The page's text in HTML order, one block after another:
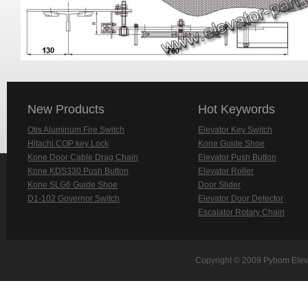
New Products
Otis Aluminum Fire Switch
Hitachi COP key Lock
Kone Door Cable Drag Chain
Kone KDS330 Push Button
Kone SLG6 Guide Shoe
D1-102 Governor Switch
Hot Keywords
Elevator Key Switch
Kone Guide Shoe
Elevator Push Button
Elevator Roller
Door Slider
Elevator Door Detector
Escalator Rotary Chain
Copyright © 2009 Pybom